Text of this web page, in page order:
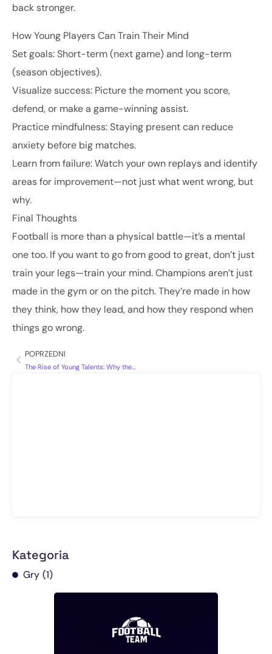
back stronger.
How Young Players Can Train Their Mind
Set goals: Short-term (next game) and long-term
(season objectives).
Visualize success: Picture the moment you score,
defend, or make a game-winning assist.
Practice mindfulness: Staying present can reduce
anxiety before big matches.
Learn from failure: Watch your own replays and identify
areas for improvement—not just what went wrong, but
why.
Final Thoughts
Football is more than a physical battle—it’s a mental
one too. If you want to go from good to great, don’t just
train your legs—train your mind. Champions aren’t just
made in the gym or on the pitch. They’re made in how
they think, how they lead, and how they respond when
things go wrong.
POPRZEDNI
Kategoria
Gry (1)